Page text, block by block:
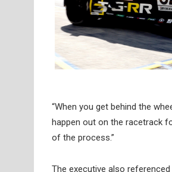
“When you get behind the
happen out on the racetrack
of the process.”
The executive also